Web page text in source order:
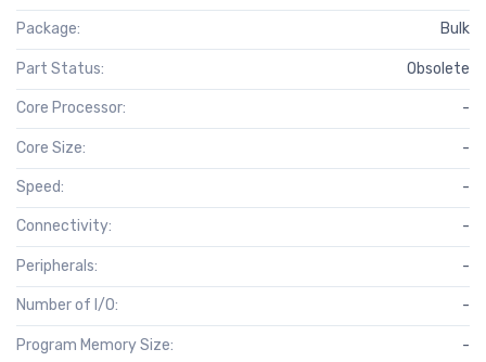
Package: Bulk
Part Status: Obsolete
Core Processor: -
Core Size: -
Speed: -
Connectivity: -
Peripherals: -
Number of I/O: -
Program Memory Size: -